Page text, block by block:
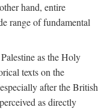
hand, entire
range of fundamental
as the Holy
texts on the
after the British
as directly